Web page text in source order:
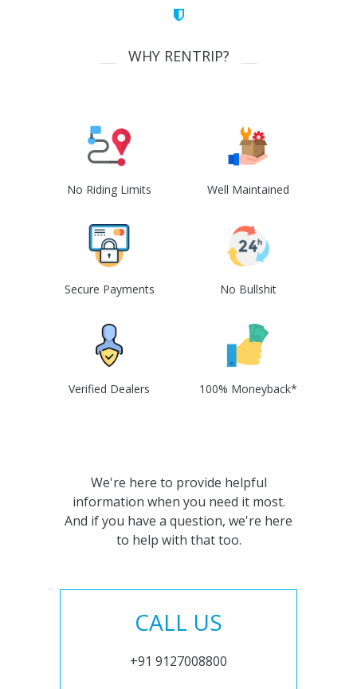
WHY RENTRIP?
No Riding Limits Well Maintained
Secure Payments No Bullshit
Verified Dealers 100% Moneyback*
We're here to provide helpful
information when you need it most.
And if you have a question, we're here
to help with that too.
CALL US
+91 9127008800